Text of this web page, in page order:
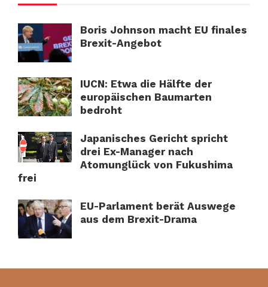
Boris Johnson macht EU finales
Brexit-Angebot
IUCN: Etwa die Hälfte der
europäischen Baumarten
bedroht
Japanisches Gericht spricht
drei Ex-Manager nach
Atomunglück von Fukushima
frei
EU-Parlament berät Auswege
aus dem Brexit-Drama